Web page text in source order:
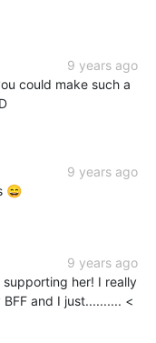
9 years ago
could make such a
9 years ago
😄
9 years ago
supporting her! I really
and I just.......... <